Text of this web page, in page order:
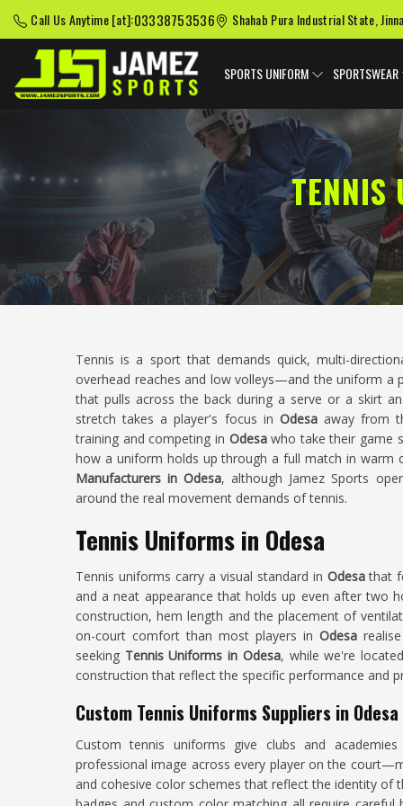
Call Us Anytime [at]:03338753536 Shahab Pura Industrial State,
SPORTS UNIFORM SPORTSWEAR
TENNIS
Tennis is a sport that demands quick, multi-
overhead reaches and low volleys—and the uniform a
that pulls across the back during a serve or a skirt
stretch takes a player's focus in Odesa away from
training and competing in Odesawho take their game
how a uniform holds up through a full match in warm
Manufacturers in Odesa, although Jamez Sports
around the real movement demands of tennis.
Tennis Uniforms in Odesa
Tennis uniforms carry a visual standard in Odesathat
and a neat appearance that holds up even after two
construction, hem length and the placement of
on-court comfort than most players inOdesa
seeking Tennis Uniforms in Odesa, while we're
construction that reflect the specific performance and
Custom Tennis Uniforms Suppliers in Odesa
Custom tennis uniforms give clubs and
professional image across every player on the
and cohesive color schemes that reflect the identity of